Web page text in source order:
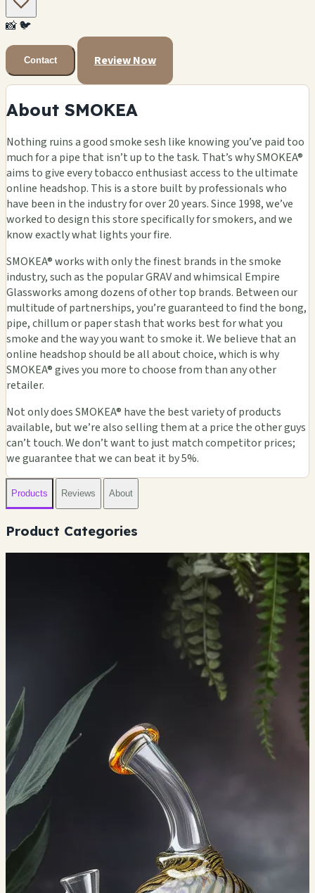
📸🐦
Contact Review Now
About SMOKEA
Nothing ruins a good smoke sesh like knowing you’ve paid too
much for a pipe that isn’t up to the task. That’s why SMOKEA®
aims to give every tobacco enthusiast access to the ultimate
online headshop. This is a store built by professionals who
have been in the industry for over 20 years. Since 1998, we’ve
worked to design this store specifically for smokers, and we
know exactly what lights your fire.
SMOKEA® works with only the finest brands in the smoke
industry, such as the popular GRAV and whimsical Empire
Glassworks among dozens of other top brands. Between our
multitude of partnerships, you’re guaranteed to find the bong,
pipe, chillum or paper stash that works best for what you
smoke and the way you want to smoke it. We believe that an
online headshop should be all about choice, which is why
SMOKEA® gives you more to choose from than any other
retailer.
Not only does SMOKEA® have the best variety of products
available, but we’re also selling them at a price the other guys
can’t touch. We don’t want to just match competitor prices;
we guarantee that we can beat it by 5%.
Products Reviews About
Product Categories